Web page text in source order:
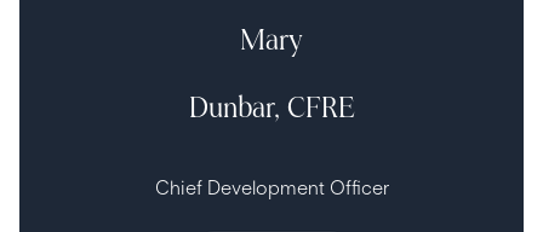
Mary
Dunbar, CFRE
Chief Development Officer